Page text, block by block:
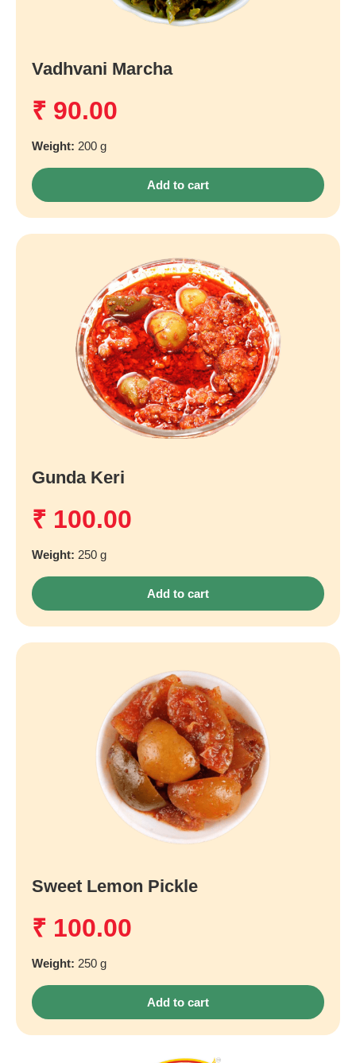
Vadhvani Marcha
₹ 90.00
Weight: 200 g
Add to cart
Gunda Keri
₹ 100.00
Weight: 250 g
Add to cart
Sweet Lemon Pickle
₹ 100.00
Weight: 250 g
Add to cart